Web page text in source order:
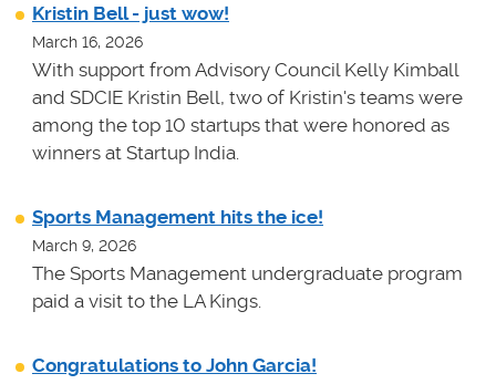
Kristin Bell - just wow!
March 16, 2026
With support from Advisory Council Kelly Kimball
and SDCIE Kristin Bell, two of Kristin's teams were
among the top 10 startups that were honored as
winners at Startup India.
Sports Management hits the ice!
March 9, 2026
The Sports Management undergraduate program
paid a visit to the LA Kings.
Congratulations to John Garcia!